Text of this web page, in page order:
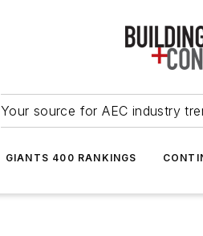
Your source for AEC industry
GIANTS 400 RANKINGS